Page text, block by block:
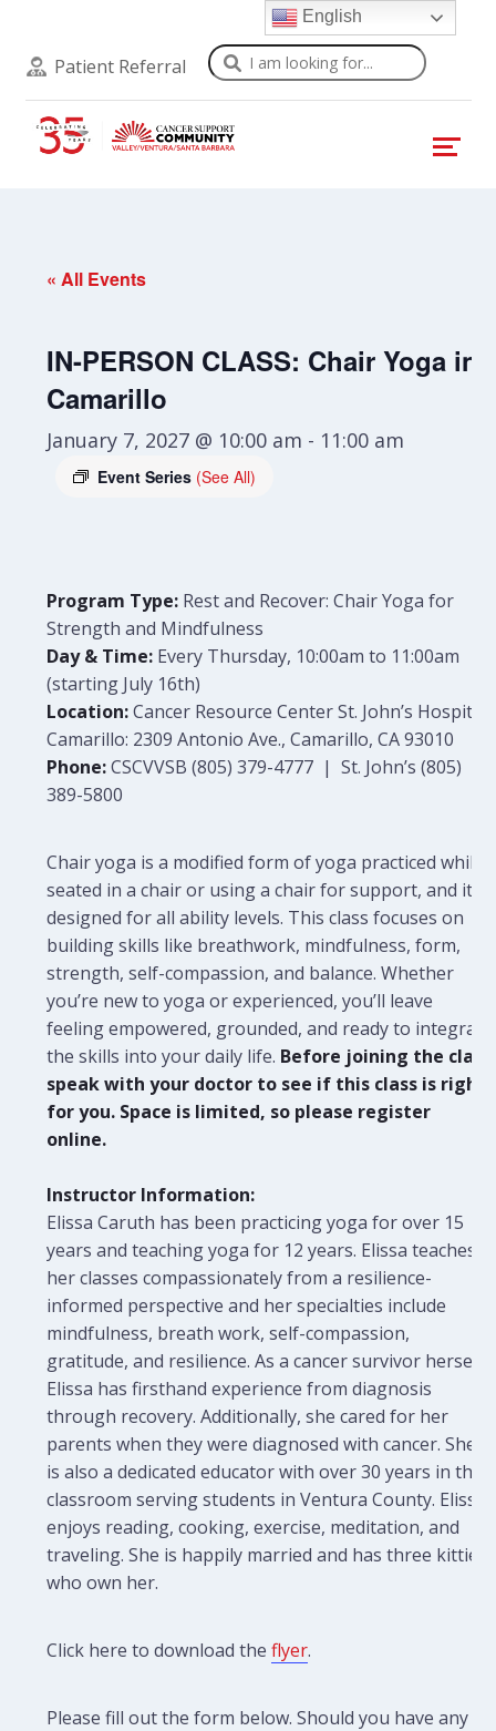
Patient Referral Search
« All Events
IN-PERSON CLASS: Chair Yoga in
Camarillo
January 7, 2027 @ 10:00 am - 11:00 am
Event Series (See All)
Program Type: Rest and Recover: Chair Yoga for
Strength and Mindfulness
Day & Time: Every Thursday, 10:00am to 11:00am
(starting July 16th)
Location:Cancer Resource Center St. John’s Hospital
Camarillo: 2309 Antonio Ave., Camarillo, CA 93010
Phone:CSCVVSB (805) 379-4777 | St. John’s (805)
389-5800
Chair yoga is a modified form of yoga practiced while
seated in a chair or using a chair for support, and it is
designed for all ability levels. This class focuses on
building skills like breathwork, mindfulness, form,
strength, self-compassion, and balance. Whether
you’re new to yoga or experienced, you’ll leave
feeling empowered, grounded, and ready to integrate
the skills into your daily life. Before joining the class
speak with your doctor to see if this class is right
for you. Space is limited, so please register
online.
Instructor Information:
Elissa Caruth has been practicing yoga for over 15
years and teaching yoga for 12 years. Elissa teaches
her classes compassionately from a resilience-
informed perspective and her specialties include
mindfulness, breath work, self-compassion,
gratitude, and resilience. As a cancer survivor herself,
Elissa has firsthand experience from diagnosis
through recovery. Additionally, she cared for her
parents when they were diagnosed with cancer. She
is also a dedicated educator with over 30 years in the
classroom serving students in Ventura County. Elissa
enjoys reading, cooking, exercise, meditation, and
traveling. She is happily married and has three kitties
who own her.
Click here to download theflyer.
Please fill out the form below. Should you have any
English